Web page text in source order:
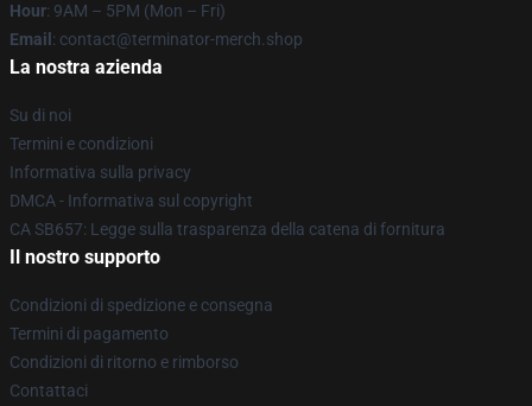
Hour: 9AM – 5PM (Mon – Fri)
Email : contact@terminator-merch.shop
La nostra azienda
Su di noi
Termini e condizioni
Informativa sulla privacy
DMCA - Informativa sul copyright
CA SB657: Legge sulla trasparenza della catena di fornitura
Il nostro supporto
Condizioni di spedizione e consegna
Termini di pagamento
Condizioni di ritorno e rimborso
Contattaci